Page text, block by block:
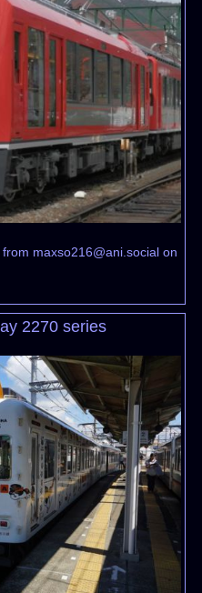
from maxso216@ani.socialon
2270 series